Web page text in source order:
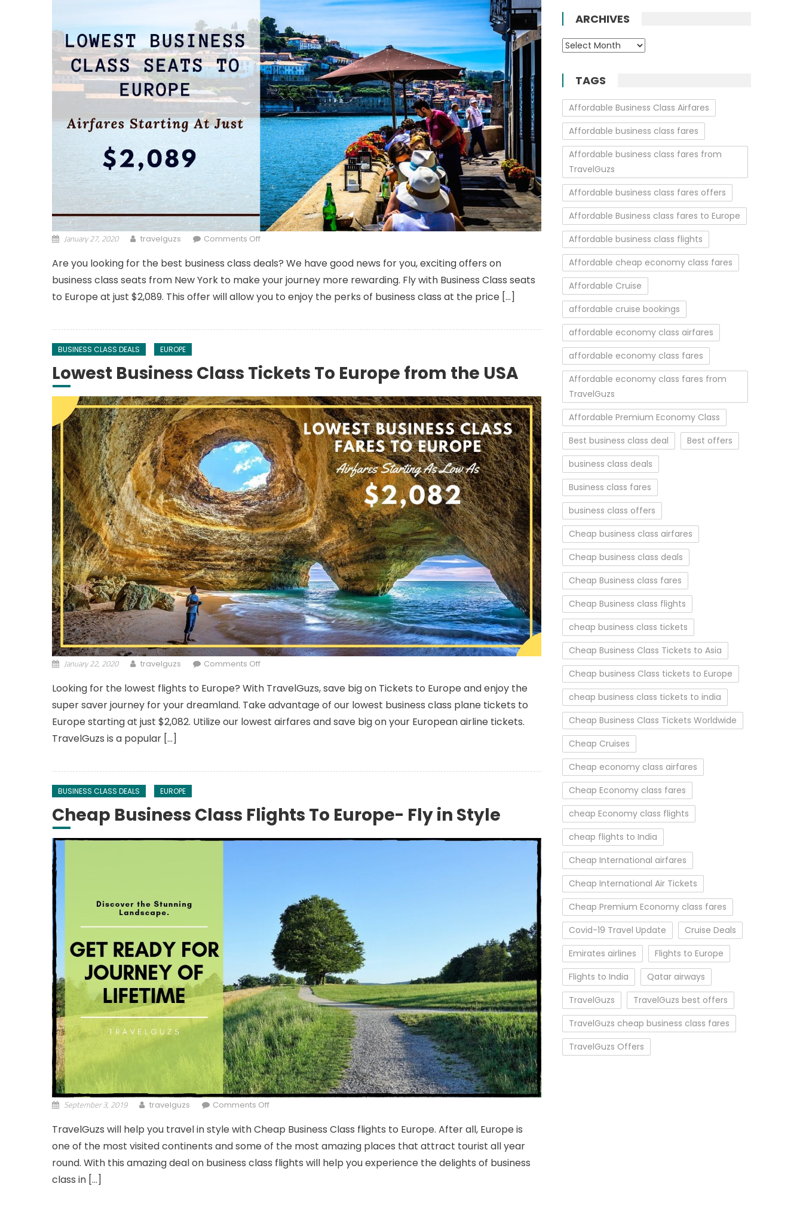
January 27, 2020 travelguzs Comments Off
Are you looking for the best business class deals? We have good news for you, exciting offers on
business class seats from New York to make your journey more rewarding. Fly with Business Class seats
to Europe at just $2,089. This offer will allow you to enjoy the perks of business class at the price […]
BUSINESS CLASS DEALS EUROPE
Lowest Business Class Tickets To Europe from the USA
January 22, 2020 travelguzs Comments Off
Looking for the lowest flights to Europe? With TravelGuzs, save big on Tickets to Europe and enjoy the
super saver journey for your dreamland. Take advantage of our lowest business class plane tickets to
Europe starting at just $2,082. Utilize our lowest airfares and save big on your European airline tickets.
TravelGuzs is a popular […]
BUSINESS CLASS DEALS EUROPE
Cheap Business Class Flights To Europe- Fly in Style
September 3, 2019 travelguzs Comments Off
TravelGuzs will help you travel in style with Cheap Business Class flights to Europe. After all, Europe is
one of the most visited continents and some of the most amazing places that attract tourist all year
round. With this amazing deal on business class flights will help you experience the delights of business
class in […]
ARCHIVES
Archives
TAGS
Affordable Business Class Airfares
Affordable business class fares
Affordable business class fares from
TravelGuzs
Affordable business class fares offers
Affordable Business class fares to Europe
Affordable business class flights
Affordable cheap economy class fares
Affordable Cruise
affordable cruise bookings
affordable economy class airfares
affordable economy class fares
Affordable economy class fares from
TravelGuzs
Affordable Premium Economy Class
Best business class deal
Best offers
business class deals
Business class fares
business class offers
Cheap business class airfares
Cheap business class deals
Cheap Business class fares
Cheap Business class flights
cheap business class tickets
Cheap Business Class Tickets to Asia
Cheap business Class tickets to Europe
cheap business class tickets to india
Cheap Business Class Tickets Worldwide
Cheap Cruises
Cheap economy class airfares
Cheap Economy class fares
cheap Economy class flights
cheap flights to India
Cheap International airfares
Cheap International Air Tickets
Cheap Premium Economy class fares
Covid-19 Travel Update
Cruise Deals
Emirates airlines
Flights to Europe
Flights to India
Qatar airways
TravelGuzs
TravelGuzs best offers
TravelGuzs cheap business class fares
TravelGuzs Offers